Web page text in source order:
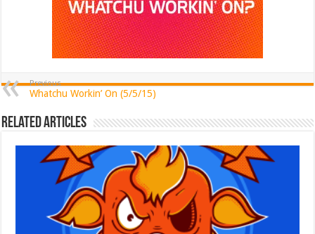
Previous
Whatchu Workin’ On (5/5/15)
Related Articles